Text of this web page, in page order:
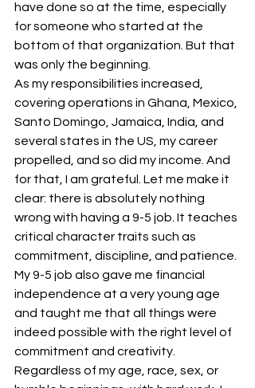
have done so at the time, especially
for someone who started at the
bottom of that organization. But that
was only the beginning.
As my responsibilities increased,
covering operations in Ghana, Mexico,
Santo Domingo, Jamaica, India, and
several states in the US, my career
propelled, and so did my income. And
for that, I am grateful. Let me make it
clear: there is absolutely nothing
wrong with having a 9-5 job. It teaches
critical character traits such as
commitment, discipline, and patience.
My 9-5 job also gave me financial
independence at a very young age
and taught me that all things were
indeed possible with the right level of
commitment and creativity.
Regardless of my age, race, sex, or